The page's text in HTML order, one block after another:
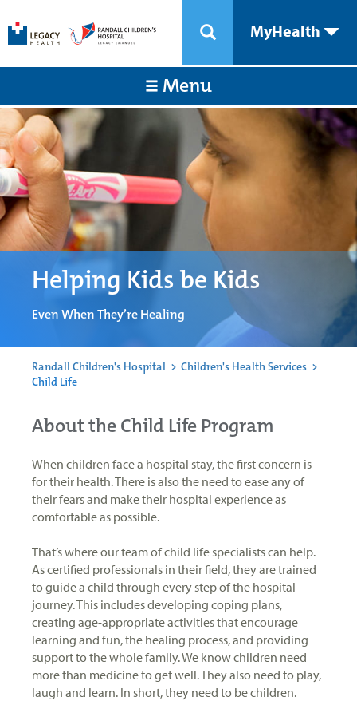
MyHealth
Menu
Helping Kids be Kids
Even When They’re Healing
Randall Children's Hospital > Children's Health Services >
Child Life
About the Child Life Program
When children face a hospital stay, the first concern is
for their health. There is also the need to ease any of
their fears and make their hospital experience as
comfortable as possible.
That’s where our team of child life specialists can help.
As certified professionals in their field, they are trained
to guide a child through every step of the hospital
journey. This includes developing coping plans,
creating age-appropriate activities that encourage
learning and fun, the healing process, and providing
support to the whole family. We know children need
more than medicine to get well. They also need to play,
laugh and learn. In short, they need to be children.